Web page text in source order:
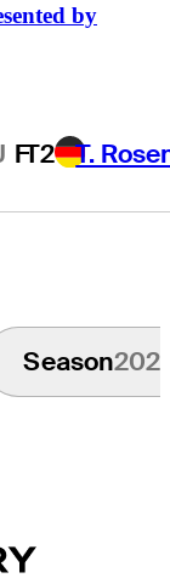
by
FT2 T.
Season